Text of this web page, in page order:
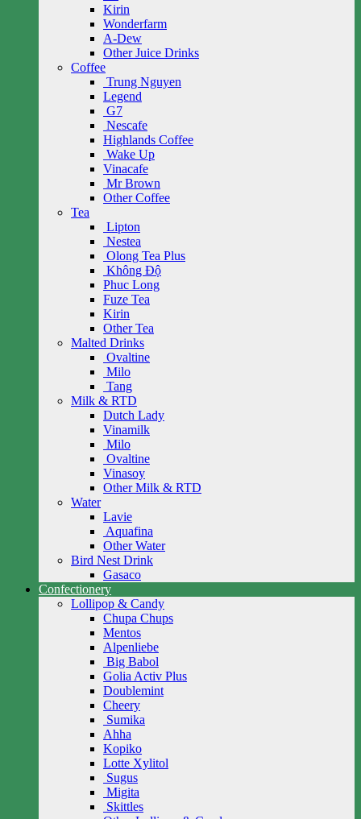
Kirin
Wonderfarm
A-Dew
Other Juice Drinks
Coffee
Trung Nguyen
Legend
G7
Nescafe
Highlands Coffee
Wake Up
Vinacafe
Mr Brown
Other Coffee
Tea
Lipton
Nestea
Olong Tea Plus
Không Độ
Phuc Long
Fuze Tea
Kirin
Other Tea
Malted Drinks
Ovaltine
Milo
Tang
Milk & RTD
Dutch Lady
Vinamilk
Milo
Ovaltine
Vinasoy
Other Milk & RTD
Water
Lavie
Aquafina
Other Water
Bird Nest Drink
Gasaco
Confectionery
Lollipop & Candy
Chupa Chups
Mentos
Alpenliebe
Big Babol
Golia Activ Plus
Doublemint
Cheery
Sumika
Ahha
Kopiko
Lotte Xylitol
Sugus
Migita
Skittles